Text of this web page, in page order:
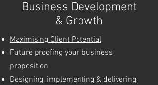
Business Development
& Growth
Maximising Client Potential
Future proofing your business
proposition
Designing, implementing & delivering